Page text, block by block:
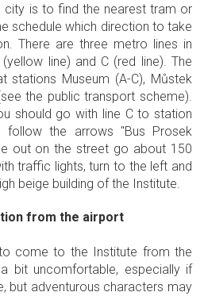
is to find the nearest tram or
schedule which direction to take
There are three metro lines in
line) and C (red line). The
stations Museum (A-C), Můstek
the public transport scheme).
should go with line C to station
follow the arrows "Bus Prosek
out on the street go about 150
traffic lights, turn to the left and
beige building of the Institute.
from the airport
come to the Institute from the
bit uncomfortable, especially if
but adventurous characters may